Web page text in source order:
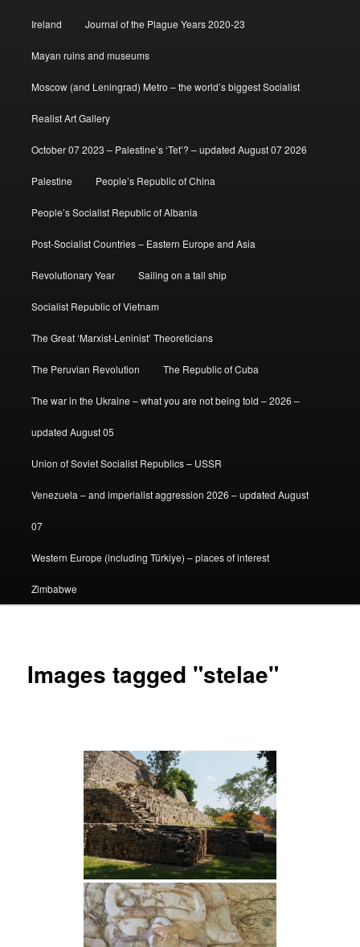
Ireland Journal of the Plague Years 2020-23
Mayan ruins and museums
Moscow (and Leningrad) Metro – the world’s biggest Socialist
Realist Art Gallery
October 07 2023 – Palestine’s ‘Tet’? – updated August 07 2026
Palestine People’s Republic of China
People’s Socialist Republic of Albania
Post-Socialist Countries – Eastern Europe and Asia
Revolutionary Year Sailing on a tall ship
Socialist Republic of Vietnam
The Great ‘Marxist-Leninist’ Theoreticians
The Peruvian Revolution The Republic of Cuba
The war in the Ukraine – what you are not being told – 2026 –
updated August 05
Union of Soviet Socialist Republics – USSR
Venezuela – and imperialist aggression 2026 – updated August
07
Western Europe (including Türkiye) – places of interest
Zimbabwe
Images tagged "stelae"